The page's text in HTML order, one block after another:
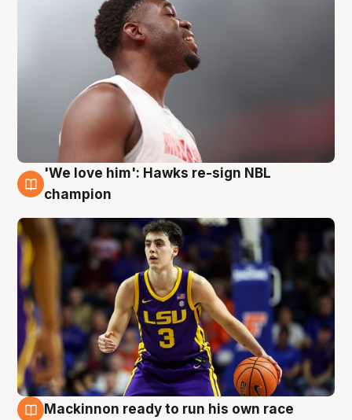
6 Aug
'We love him': Hawks re-sign NBL
champion
Mackinnon ready to run his own race